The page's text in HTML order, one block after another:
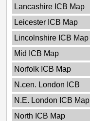
Lancashire ICB Map
Leicester ICB Map
Lincolnshire ICB Map
Mid ICB Map
Norfolk ICB Map
N.cen. London ICB
N.E. London ICB Map
North ICB Map